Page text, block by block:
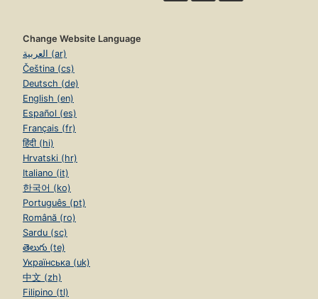
Change Website Language
العربية (ar)
Čeština (cs)
Deutsch (de)
English (en)
Español (es)
Français (fr)
हिंदी (hi)
Hrvatski (hr)
Italiano (it)
한국어 (ko)
Português (pt)
Română (ro)
Sardu (sc)
తెలుగు (te)
Українська (uk)
中文 (zh)
Filipino (tl)